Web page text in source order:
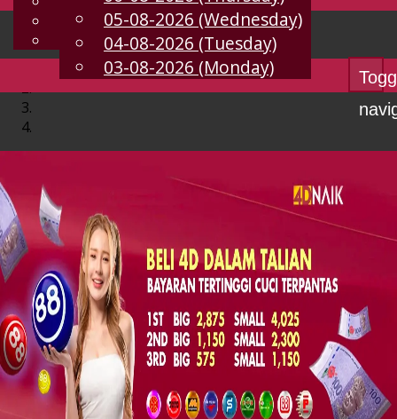
EN
Chinese
Malay
05-08-2026 (Wednesday)
04-08-2026 (Tuesday)
03-08-2026 (Monday)